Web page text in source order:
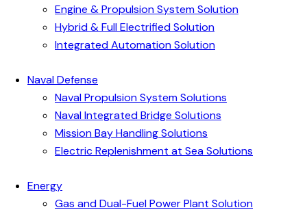
Engine & Propulsion System Solution
Hybrid & Full Electrified Solution
Integrated Automation Solution
Naval Defense
Naval Propulsion System Solutions
Naval Integrated Bridge Solutions
Mission Bay Handling Solutions
Electric Replenishment at Sea Solutions
Energy
Gas and Dual-Fuel Power Plant Solution